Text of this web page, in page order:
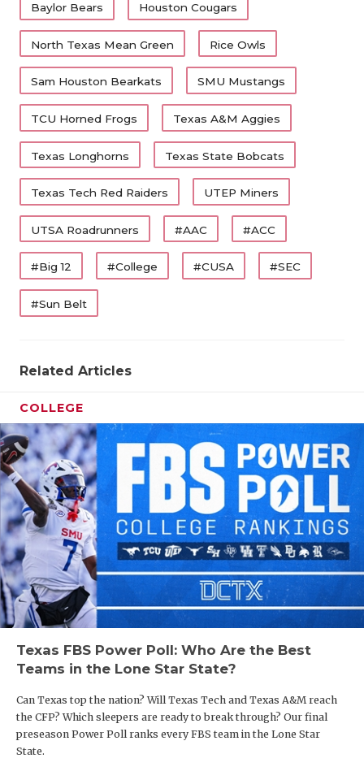
Baylor Bears Houston Cougars
North Texas Mean Green Rice Owls
Sam Houston Bearkats SMU Mustangs
TCU Horned Frogs Texas A&M Aggies
Texas Longhorns Texas State Bobcats
Texas Tech Red Raiders UTEP Miners
UTSA Roadrunners #AAC #ACC
#Big 12 #College #CUSA #SEC
#Sun Belt
Related Articles
COLLEGE
Texas FBS Power Poll: Who Are the Best
Teams in the Lone Star State?
Can Texas top the nation? Will Texas Tech and Texas A&M reach
the CFP? Which sleepers are ready to break through? Our final
preseason Power Poll ranks every FBS team in the Lone Star
State.